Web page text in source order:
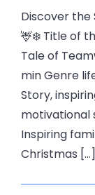
Discover the
🦌❄️ Title of
Tale of
min Genre
Story,
motivational
Inspiring
Christmas […]